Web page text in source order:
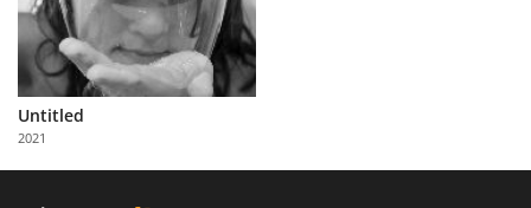
About
Us
Partner
with
Us
Untitled
2021